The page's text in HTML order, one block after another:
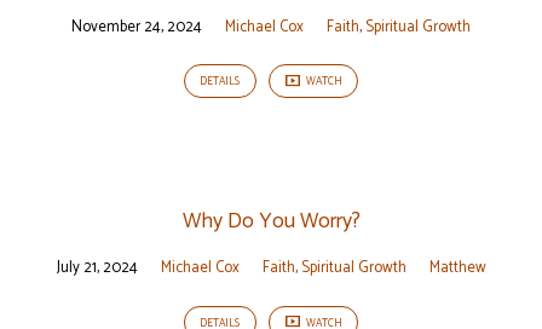
November 24, 2024 Michael Cox Faith,Spiritual Growth
DETAILS WATCH
Why Do You Worry?
July 21, 2024 Michael Cox Faith,Spiritual Growth Matthew
DETAILS WATCH